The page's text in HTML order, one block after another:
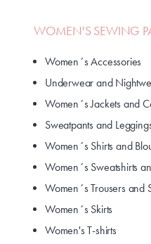
WOMEN'S SEWING
Women´s Accessories
Underwear and
Women´s Jackets and
Sweatpants and
Women´s Shirts and
Women´s Sweatshirts
Women´s Trousers and
Women´s Skirts
Women's T-shirts